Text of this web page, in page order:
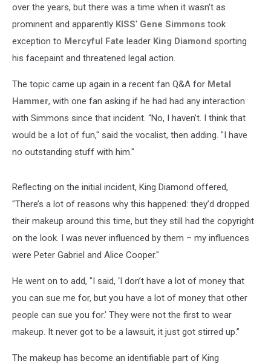
over the years, but there was a time when it wasn't as
prominent and apparently KISS' Gene Simmons took
exception to Mercyful Fate leader King Diamond sporting
his facepaint and threatened legal action.
The topic came up again in a recent fan Q&A for Metal
Hammer, with one fan asking if he had had any interaction
with Simmons since that incident. “No, I haven’t. I think that
would be a lot of fun," said the vocalist, then adding. "I have
no outstanding stuff with him."
Reflecting on the initial incident, King Diamond offered,
"There’s a lot of reasons why this happened: they’d dropped
their makeup around this time, but they still had the copyright
on the look. I was never influenced by them – my influences
were Peter Gabriel and Alice Cooper."
He went on to add, "I said, ‘I don’t have a lot of money that
you can sue me for, but you have a lot of money that other
people can sue you for.’ They were not the first to wear
makeup. It never got to be a lawsuit, it just got stirred up.”
The makeup has become an identifiable part of King